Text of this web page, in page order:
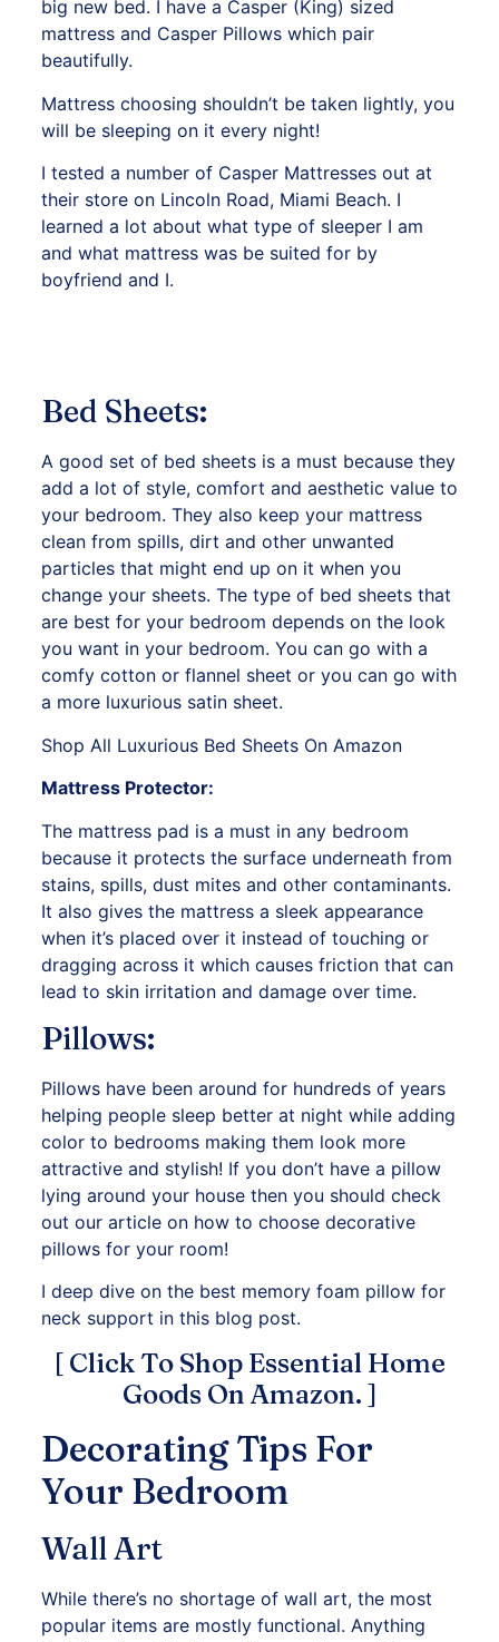
big new bed. I have a Casper (King) sized
mattress and Casper Pillows which pair
beautifully.
Mattress choosing shouldn’t be taken lightly, you
will be sleeping on it every night!
I tested a number of Casper Mattresses out at
their store on Lincoln Road, Miami Beach. I
learned a lot about what type of sleeper I am
and what mattress was be suited for by
boyfriend and I.
Bed Sheets:
A good set of bed sheets is a must because they
add a lot of style, comfort and aesthetic value to
your bedroom. They also keep your mattress
clean from spills, dirt and other unwanted
particles that might end up on it when you
change your sheets. The type of bed sheets that
are best for your bedroom depends on the look
you want in your bedroom. You can go with a
comfy cotton or flannel sheet or you can go with
a more luxurious satin sheet.
Shop All Luxurious Bed Sheets On Amazon
Mattress Protector:
The mattress pad is a must in any bedroom
because it protects the surface underneath from
stains, spills, dust mites and other contaminants.
It also gives the mattress a sleek appearance
when it’s placed over it instead of touching or
dragging across it which causes friction that can
lead to skin irritation and damage over time.
Pillows:
Pillows have been around for hundreds of years
helping people sleep better at night while adding
color to bedrooms making them look more
attractive and stylish! If you don’t have a pillow
lying around your house then you should check
out our article on how to choose decorative
pillows for your room!
I deep dive on the best memory foam pillow for
neck support in this blog post.
[ Click To Shop Essential Home
Goods On Amazon. ]
Decorating Tips For
Your Bedroom
Wall Art
While there’s no shortage of wall art, the most
popular items are mostly functional. Anything